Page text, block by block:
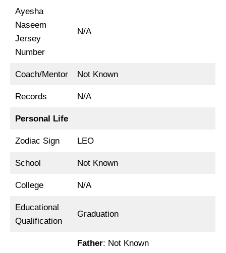
Ayesha
Naseem
Jersey
Number
N/A
Coach/Mentor Not Known
Records N/A
Personal Life
Zodiac Sign LEO
School Not Known
College N/A
Educational
Qualification
Graduation
Father: Not Known